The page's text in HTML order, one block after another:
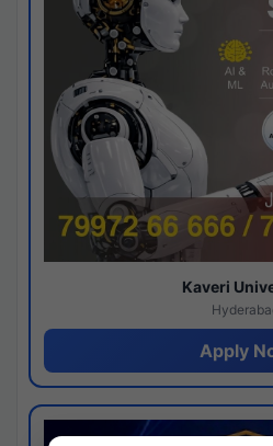
Kaveri
Apply